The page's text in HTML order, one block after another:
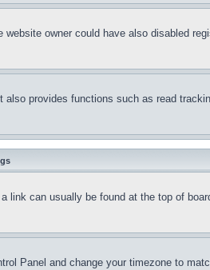
owner could have also disabled
provides functions such as read
link can usually be found at the top of
Panel and change your timezone to